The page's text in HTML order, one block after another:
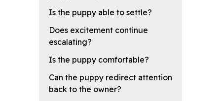
Is the puppy able to settle?
Does excitement continue
escalating?
Is the puppy comfortable?
Can the puppy redirect attention
back to the owner?